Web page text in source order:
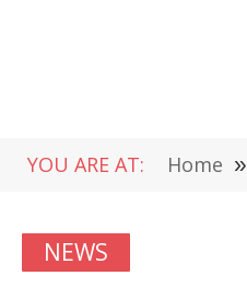
YOU ARE AT: Home »
NEWS